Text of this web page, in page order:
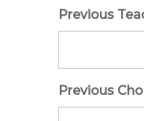
DD
Previous
Previous